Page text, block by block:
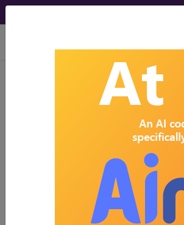
viewing Fri Aug 7,
Search for DMEPOS
name, model number and
This page will show a sample
the tool works. The search will
show results for "catheter
manufacturer links will go to
sample company.